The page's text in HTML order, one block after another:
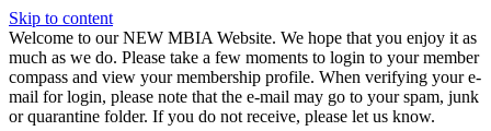
Skip to content
W️elcome to our NEW MBIA Website. We hope that you enjoy it as
much as we do. Please take a few moments to login to your member
compass and view your membership profile. When verifying your e-
mail for login, please note that the e-mail may go to your spam, junk
or quarantine folder. If you do not receive, please let us know.